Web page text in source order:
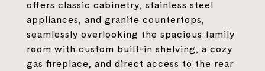
offers classic cabinetry, stainless steel
appliances, and granite countertops,
seamlessly overlooking the spacious family
room with custom built-in shelving, a cozy
gas fireplace, and direct access to the rear